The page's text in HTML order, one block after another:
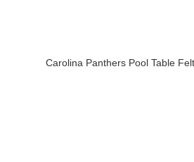
Carolina Panthers Pool Table